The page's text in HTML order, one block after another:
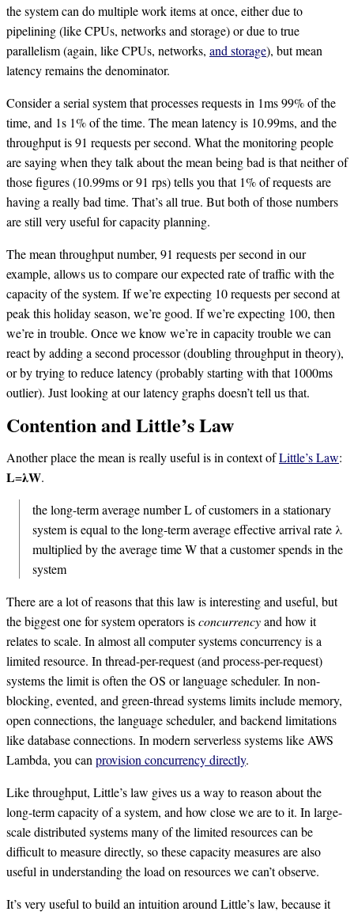
the system can do multiple work items at once, either due to
pipelining (like CPUs, networks and storage) or due to true
parallelism (again, like CPUs, networks, and storage), but mean
latency remains the denominator.
Consider a serial system that processes requests in 1ms 99% of the
time, and 1s 1% of the time. The mean latency is 10.99ms, and the
throughput is 91 requests per second. What the monitoring people
are saying when they talk about the mean being bad is that neither of
those figures (10.99ms or 91 rps) tells you that 1% of requests are
having a really bad time. That’s all true. But both of those numbers
are still very useful for capacity planning.
The mean throughput number, 91 requests per second in our
example, allows us to compare our expected rate of traffic with the
capacity of the system. If we’re expecting 10 requests per second at
peak this holiday season, we’re good. If we’re expecting 100, then
we’re in trouble. Once we know we’re in capacity trouble we can
react by adding a second processor (doubling throughput in theory),
or by trying to reduce latency (probably starting with that 1000ms
outlier). Just looking at our latency graphs doesn’t tell us that.
Contention and Little’s Law
Another place the mean is really useful is in context ofLittle’s Law:
𝐋=𝛌𝐖.
the long-term average number L of customers in a stationary
system is equal to the long-term average effective arrival rate λ
multiplied by the average time W that a customer spends in the
system
There are a lot of reasons that this law is interesting and useful, but
the biggest one for system operators isconcurrencyand how it
relates to scale. In almost all computer systems concurrency is a
limited resource. In thread-per-request (and process-per-request)
systems the limit is often the OS or language scheduler. In non-
blocking, evented, and green-thread systems limits include memory,
open connections, the language scheduler, and backend limitations
like database connections. In modern serverless systems like AWS
Lambda, you can provision concurrency directly.
Like throughput, Little’s law gives us a way to reason about the
long-term capacity of a system, and how close we are to it. In large-
scale distributed systems many of the limited resources can be
difficult to measure directly, so these capacity measures are also
useful in understanding the load on resources we can’t observe.
It’s very useful to build an intuition around Little’s law, because it